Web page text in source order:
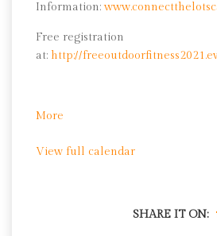
Information:
Free registration
at: http://
More
View full calendar
SHARE IT ON: